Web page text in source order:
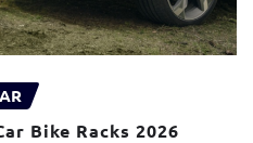
Bike Racks 2026